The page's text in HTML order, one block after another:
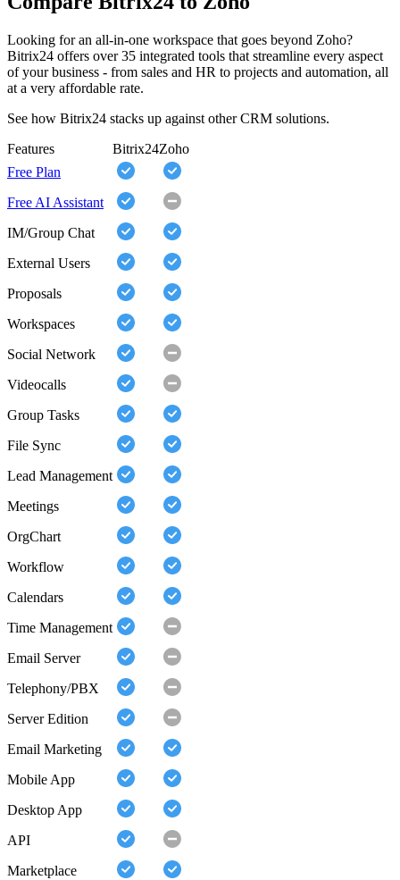
Looking for an all-in-one workspace that goes beyond Zoho?
Bitrix24 offers over 35 integrated tools that streamline every aspect
of your business - from sales and HR to projects and automation, all
at a very affordable rate.
See how Bitrix24 stacks up against other CRM solutions.
Features
Bitrix24Zoho
Free Plan
Free AI Assistant
IM/Group Chat
External Users
Proposals
Workspaces
Social Network
Videocalls
Group Tasks
File Sync
Lead Management
Meetings
OrgChart
Workflow
Calendars
Time Management
Email Server
Telephony/PBX
Server Edition
Email Marketing
Mobile App
Desktop App
API
Marketplace